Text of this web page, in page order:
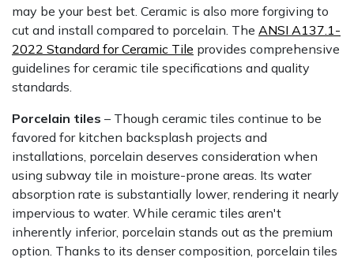
may be your best bet. Ceramic is also more forgiving to
cut and install compared to porcelain. The ANSI A137.1-
2022 Standard for Ceramic Tile provides comprehensive
guidelines for ceramic tile specifications and quality
standards.
Porcelain tiles – Though ceramic tiles continue to be
favored for kitchen backsplash projects and
installations, porcelain deserves consideration when
using subway tile in moisture-prone areas. Its water
absorption rate is substantially lower, rendering it nearly
impervious to water. While ceramic tiles aren't
inherently inferior, porcelain stands out as the premium
option. Thanks to its denser composition, porcelain tiles